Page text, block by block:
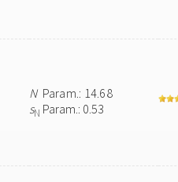
NParam.: 14.68
sN Param.: 0.53